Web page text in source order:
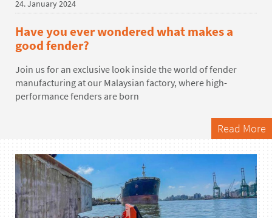
24. January 2024
Have you ever wondered what makes a
good fender?
Join us for an exclusive look inside the world of fender
manufacturing at our Malaysian factory, where high-
performance fenders are born
Read More